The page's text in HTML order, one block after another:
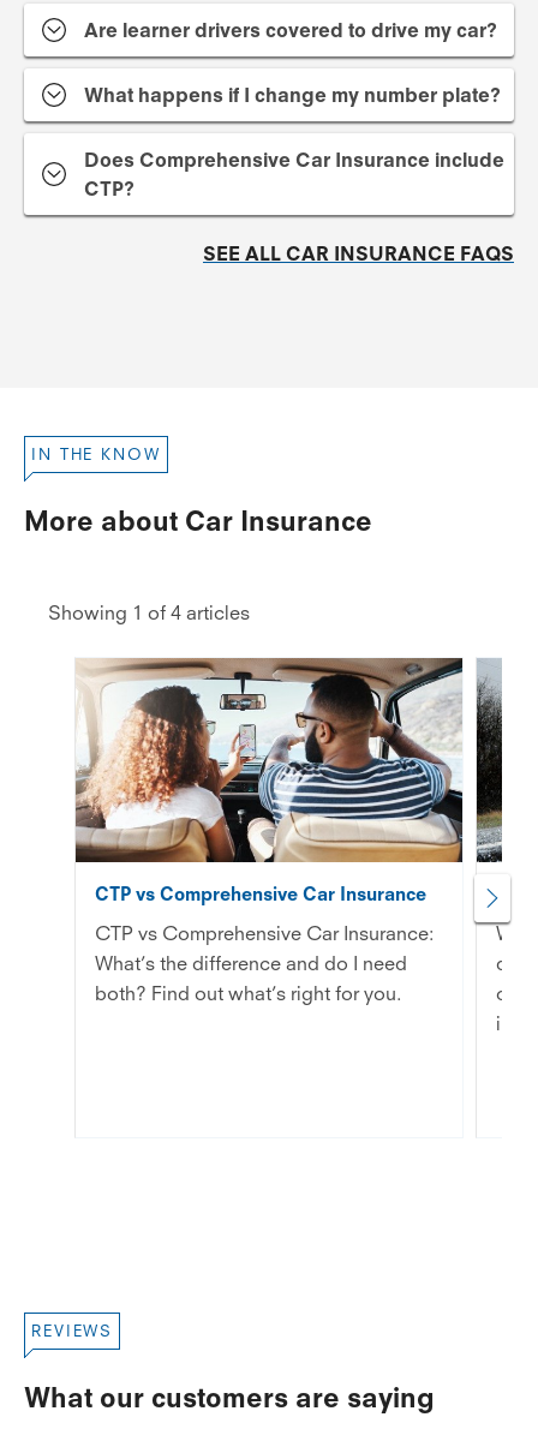
Are learner drivers covered to drive my car?
What happens if I change my number plate?
Does Comprehensive Car Insurance include
CTP?
SEE ALL CAR INSURANCE FAQS
IN THE KNOW
More about Car Insurance
Showing 1 of 4 articles
CTP vs Comprehensive Car Insurance
CTP vs Comprehensive Car Insurance:
What’s the difference and do I need
both? Find out what’s right for you.
in
REVIEWS
What our customers are saying